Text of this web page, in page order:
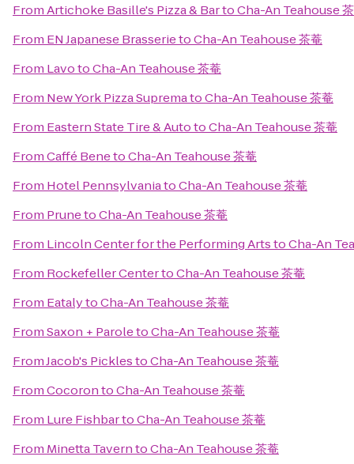
FromArtichoke Basille's Pizza & BartoCha-An Teahouse
From EN Japanese BrasserietoCha-An Teahouse 茶菴
From LavotoCha-An Teahouse 茶菴
From New York Pizza SuprematoCha-An Teahouse 茶菴
From Eastern State Tire & AutotoCha-An Teahouse 茶菴
FromCaffé BenetoCha-An Teahouse 茶菴
From Hotel PennsylvaniatoCha-An Teahouse 茶菴
From PrunetoCha-An Teahouse 茶菴
From Lincoln Center for the Performing ArtstoCha-An
From Rockefeller CentertoCha-An Teahouse 茶菴
From EatalytoCha-An Teahouse 茶菴
FromSaxon + ParoletoCha-An Teahouse 茶菴
FromJacob's PicklestoCha-An Teahouse 茶菴
FromCocorontoCha-An Teahouse 茶菴
From Lure FishbartoCha-An Teahouse 茶菴
From Minetta TaverntoCha-An Teahouse 茶菴